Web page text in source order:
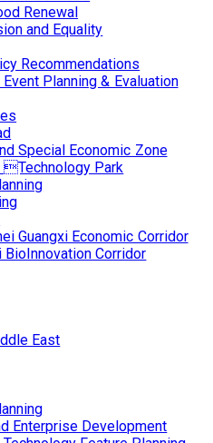
Renewal
and Equality
Recommendations
Planning & Evaluation
Special Economic Zone
Technology Park
Guangxi Economic Corridor
BioInnovation Corridor
East
Enterprise Development